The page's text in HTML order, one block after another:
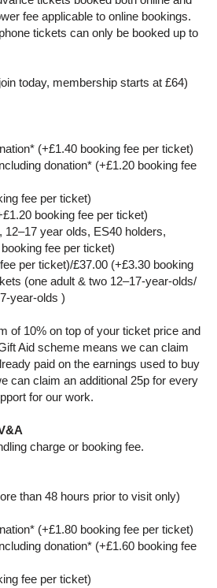
fee applicable to online bookings.
tickets can only be booked up to
today, membership starts at £64)
(+£1.40 booking fee per ticket)
donation* (+£1.20 booking fee
fee per ticket)
booking fee per ticket)
12–17 year olds, ES40 holders,
fee per ticket)
per ticket)/£37.00 (+£3.30 booking
(one adult & two 12–17-year-olds/
year-olds )
of 10% on top of your ticket price and
Aid scheme means we can claim
paid on the earnings used to buy
can claim an additional 25p for every
for our work.
charge or booking fee.
than 48 hours prior to visit only)
(+£1.80 booking fee per ticket)
donation* (+£1.60 booking fee
fee per ticket)